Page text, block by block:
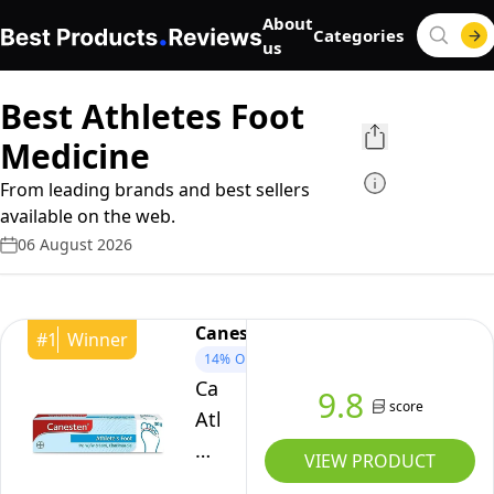
About
us
Categories
Best Athletes Foot
Medicine
From leading brands and best sellers
available on the web.
06 August 2026
#1 Winner Canesten
14% OFF
Canesten
Athlete’s
Foot
9.8 score
VIEW PRODUCT